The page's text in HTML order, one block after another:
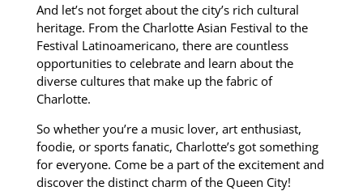
And let’s not forget about the city’s rich cultural
heritage. From the Charlotte Asian Festival to the
Festival Latinoamericano, there are countless
opportunities to celebrate and learn about the
diverse cultures that make up the fabric of
Charlotte.
So whether you’re a music lover, art enthusiast,
foodie, or sports fanatic, Charlotte’s got something
for everyone. Come be a part of the excitement and
discover the distinct charm of the Queen City!